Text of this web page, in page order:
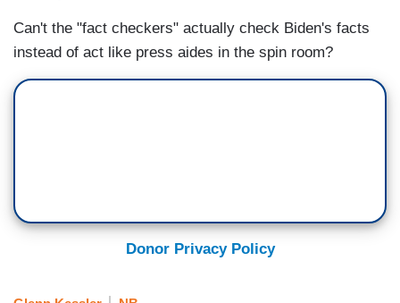
Can't the "fact checkers" actually check Biden's facts
instead of act like press aides in the spin room?
Donor Privacy Policy